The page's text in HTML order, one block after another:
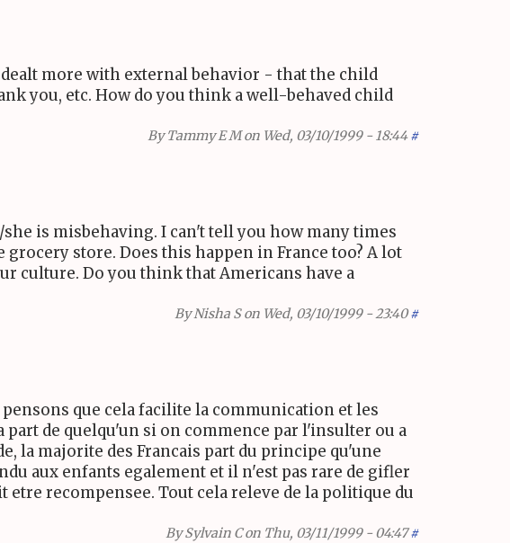
more with external behavior - that the child
you, etc. How do you think a well-behaved child
ByTammy E Mon Wed, 03/10/1999 - 18:44 #
is misbehaving. I can't tell you how many times
store. Does this happen in France too? A lot
culture. Do you think that Americans have a
ByNisha Son Wed, 03/10/1999 - 23:40 #
que cela facilite la communication et les
de quelqu'un si on commence par l'insulter ou a
la majorite des Francais part du principe qu'une
aux enfants egalement et il n'est pas rare de gifler
recompensee. Tout cela releve de la politique du
BySylvain Con Thu, 03/11/1999 - 04:47 #